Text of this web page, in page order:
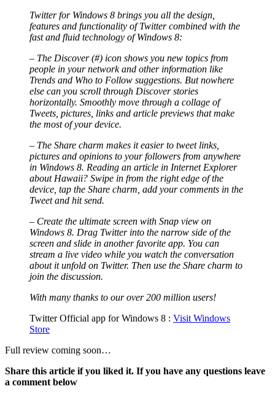
Twitter for Windows 8 brings you all the design,
features and functionality of Twitter combined with the
fast and fluid technology of Windows 8:
– The Discover (#) icon shows you new topics from
people in your network and other information like
Trends and Who to Follow suggestions. But nowhere
else can you scroll through Discover stories
horizontally. Smoothly move through a collage of
Tweets, pictures, links and article previews that make
the most of your device.
– The Share charm makes it easier to tweet links,
pictures and opinions to your followers from anywhere
in Windows 8. Reading an article in Internet Explorer
about Hawaii? Swipe in from the right edge of the
device, tap the Share charm, add your comments in the
Tweet and hit send.
– Create the ultimate screen with Snap view on
Windows 8. Drag Twitter into the narrow side of the
screen and slide in another favorite app. You can
stream a live video while you watch the conversation
about it unfold on Twitter. Then use the Share charm to
join the discussion.
With many thanks to our over 200 million users!
Twitter Official app for Windows 8 : Visit Windows
Store
Full review coming soon…
Share this article if you liked it. If you have any questions leave
a comment below